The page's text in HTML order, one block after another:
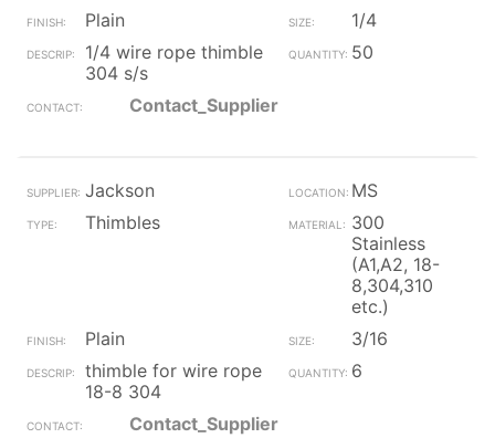
Plain
1/4
1/4 wire rope thimble
304 s/s
50
Contact_Supplier
Jackson
MS
Thimbles
300
Stainless
(A1,A2, 18-
8,304,310
etc.)
Plain
3/16
thimble for wire rope
18-8 304
6
Contact_Supplier